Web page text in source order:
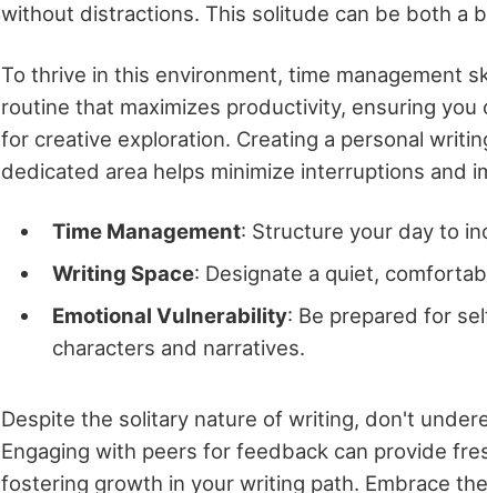
without distractions. This solitude can be both a
To thrive in this environment, time management
routine that maximizes productivity, ensuring you
for creative exploration. Creating a personal
dedicated area helps minimize interruptions and
Time Management: Structure your day to
Writing Space: Designate a quiet,
Emotional Vulnerability: Be prepared for
characters and narratives.
Despite the solitary nature of writing, don't
Engaging with peers for feedback can provide
fostering growth in your writing path. Embrace